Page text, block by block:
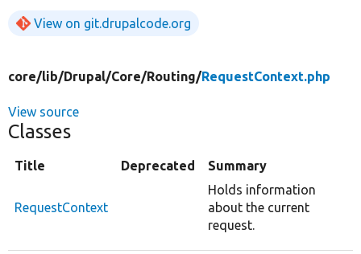
View on git.drupalcode.org
core/lib/Drupal/Core/Routing/RequestContext.php
View source
Classes
Title Deprecated Summary
RequestContext
Holds information
about the current
request.